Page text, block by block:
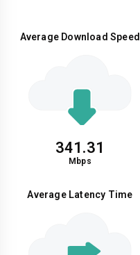
Average Download Speed
341.31
Mbps
Average Latency Time